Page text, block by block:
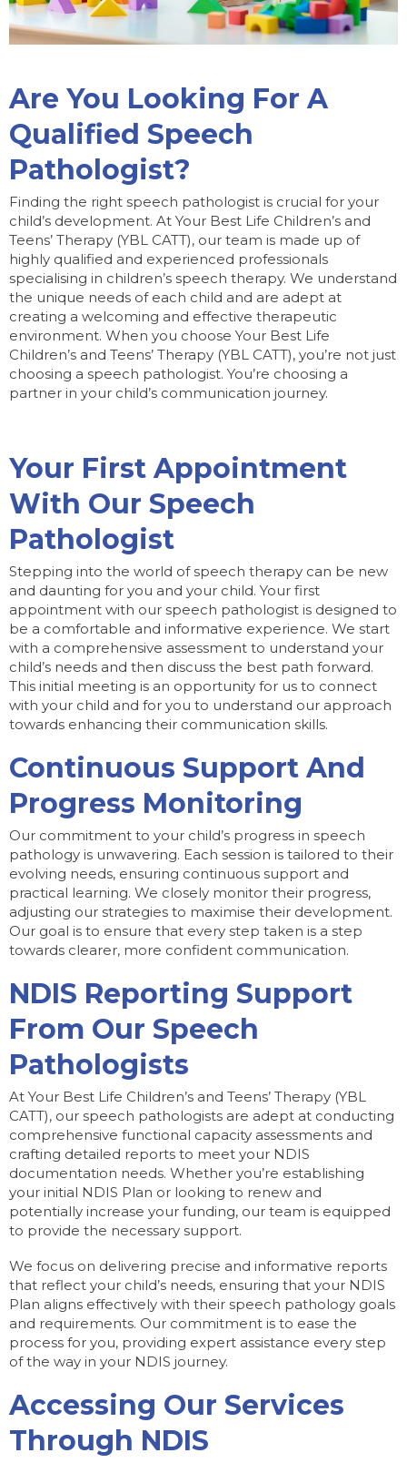
Are You Looking For A
Qualified Speech
Pathologist?
Finding the right speech pathologist is crucial for your
child’s development. At Your Best Life Children’s and
Teens’ Therapy (YBL CATT), our team is made up of
highly qualified and experienced professionals
specialising in children’s speech therapy. We understand
the unique needs of each child and are adept at
creating a welcoming and effective therapeutic
environment. When you choose Your Best Life
Children’s and Teens’ Therapy (YBL CATT), you’re not just
choosing a speech pathologist. You’re choosing a
partner in your child’s communication journey.
Your First Appointment
With Our Speech
Pathologist
Stepping into the world of speech therapy can be new
and daunting for you and your child. Your first
appointment with our speech pathologist is designed to
be a comfortable and informative experience. We start
with a comprehensive assessment to understand your
child’s needs and then discuss the best path forward.
This initial meeting is an opportunity for us to connect
with your child and for you to understand our approach
towards enhancing their communication skills.
Continuous Support And
Progress Monitoring
Our commitment to your child’s progress in speech
pathology is unwavering. Each session is tailored to their
evolving needs, ensuring continuous support and
practical learning. We closely monitor their progress,
adjusting our strategies to maximise their development.
Our goal is to ensure that every step taken is a step
towards clearer, more confident communication.
NDIS Reporting Support
From Our Speech
Pathologists
At Your Best Life Children’s and Teens’ Therapy (YBL
CATT), our speech pathologists are adept at conducting
comprehensive functional capacity assessments and
crafting detailed reports to meet your NDIS
documentation needs. Whether you’re establishing
your initial NDIS Plan or looking to renew and
potentially increase your funding, our team is equipped
to provide the necessary support.
We focus on delivering precise and informative reports
that reflect your child’s needs, ensuring that your NDIS
Plan aligns effectively with their speech pathology goals
and requirements. Our commitment is to ease the
process for you, providing expert assistance every step
of the way in your NDIS journey.
Accessing Our Services
Through NDIS